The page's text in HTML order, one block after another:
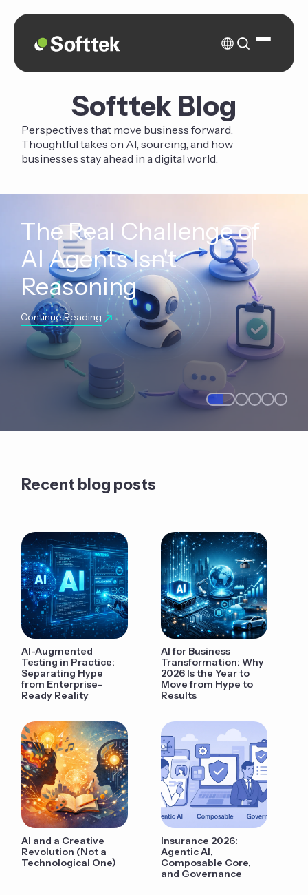
Softtek Blog
Perspectives that move business forward.
Thoughtful takes on AI, sourcing, and how
businesses stay ahead in a digital world.
The Real Challenge of
AI Agents Isn't
Reasoning
Continue Reading
Recent blog posts
AI-Augmented
Testing in Practice:
Separating Hype
from Enterprise-
Ready Reality
AI for Business
Transformation: Why
2026 Is the Year to
Move from Hype to
Results
AI and a Creative
Revolution (Not a
Technological One)
Insurance 2026:
Agentic AI,
Composable Core,
and Governance